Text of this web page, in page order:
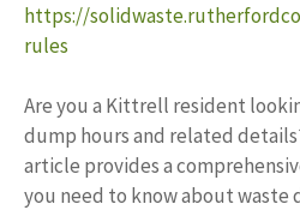
https://
rules
Are you a Kittrell resident
dump hours and related
article provides a
you need to know about